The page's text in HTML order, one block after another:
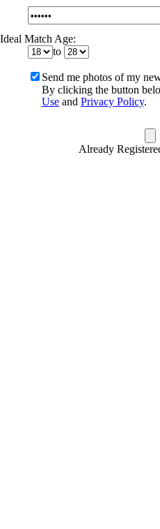
Ideal Match Age:
to
Send me photos of my
By clicking the button
Use and Privacy Policy.
Already